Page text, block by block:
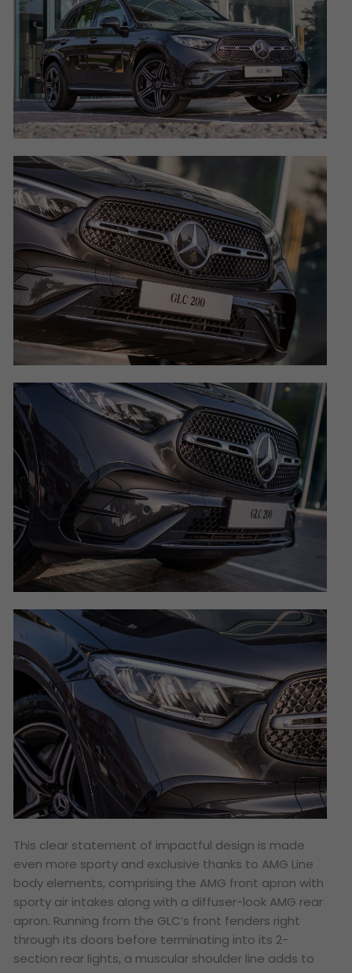
This clear statement of impactful design is made
even more sporty and exclusive thanks to AMG Line
body elements, comprising the AMG front apron with
sporty air intakes along with a diffuser-look AMG rear
apron. Running from the GLC’s front fenders right
through its doors before terminating into its 2-
section rear lights, a muscular shoulder line adds to